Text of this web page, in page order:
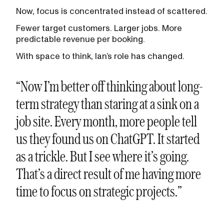
Now, focus is concentrated instead of scattered.
Fewer target customers. Larger jobs. More
predictable revenue per booking.
With space to think, Ian’s role has changed.
“Now I’m better off thinking about long-
term strategy than staring at a sink on a
job site. Every month, more people tell
us they found us on ChatGPT. It started
as a trickle. But I see where it’s going.
That’s a direct result of me having more
time to focus on strategic projects.”